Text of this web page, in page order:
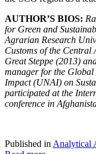
AUTHOR’S BIOS:
for Green and
Agrarian Research
Customs of the Central
Great Steppe (2013)
manager for the
Impact (UNAI) on
participated at the
conference in
Published in Analytical